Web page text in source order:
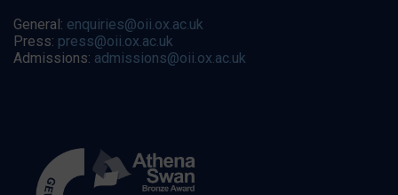
General: enquiries@oii.ox.ac.uk
Press: press@oii.ox.ac.uk
Admissions: admissions@oii.ox.ac.uk